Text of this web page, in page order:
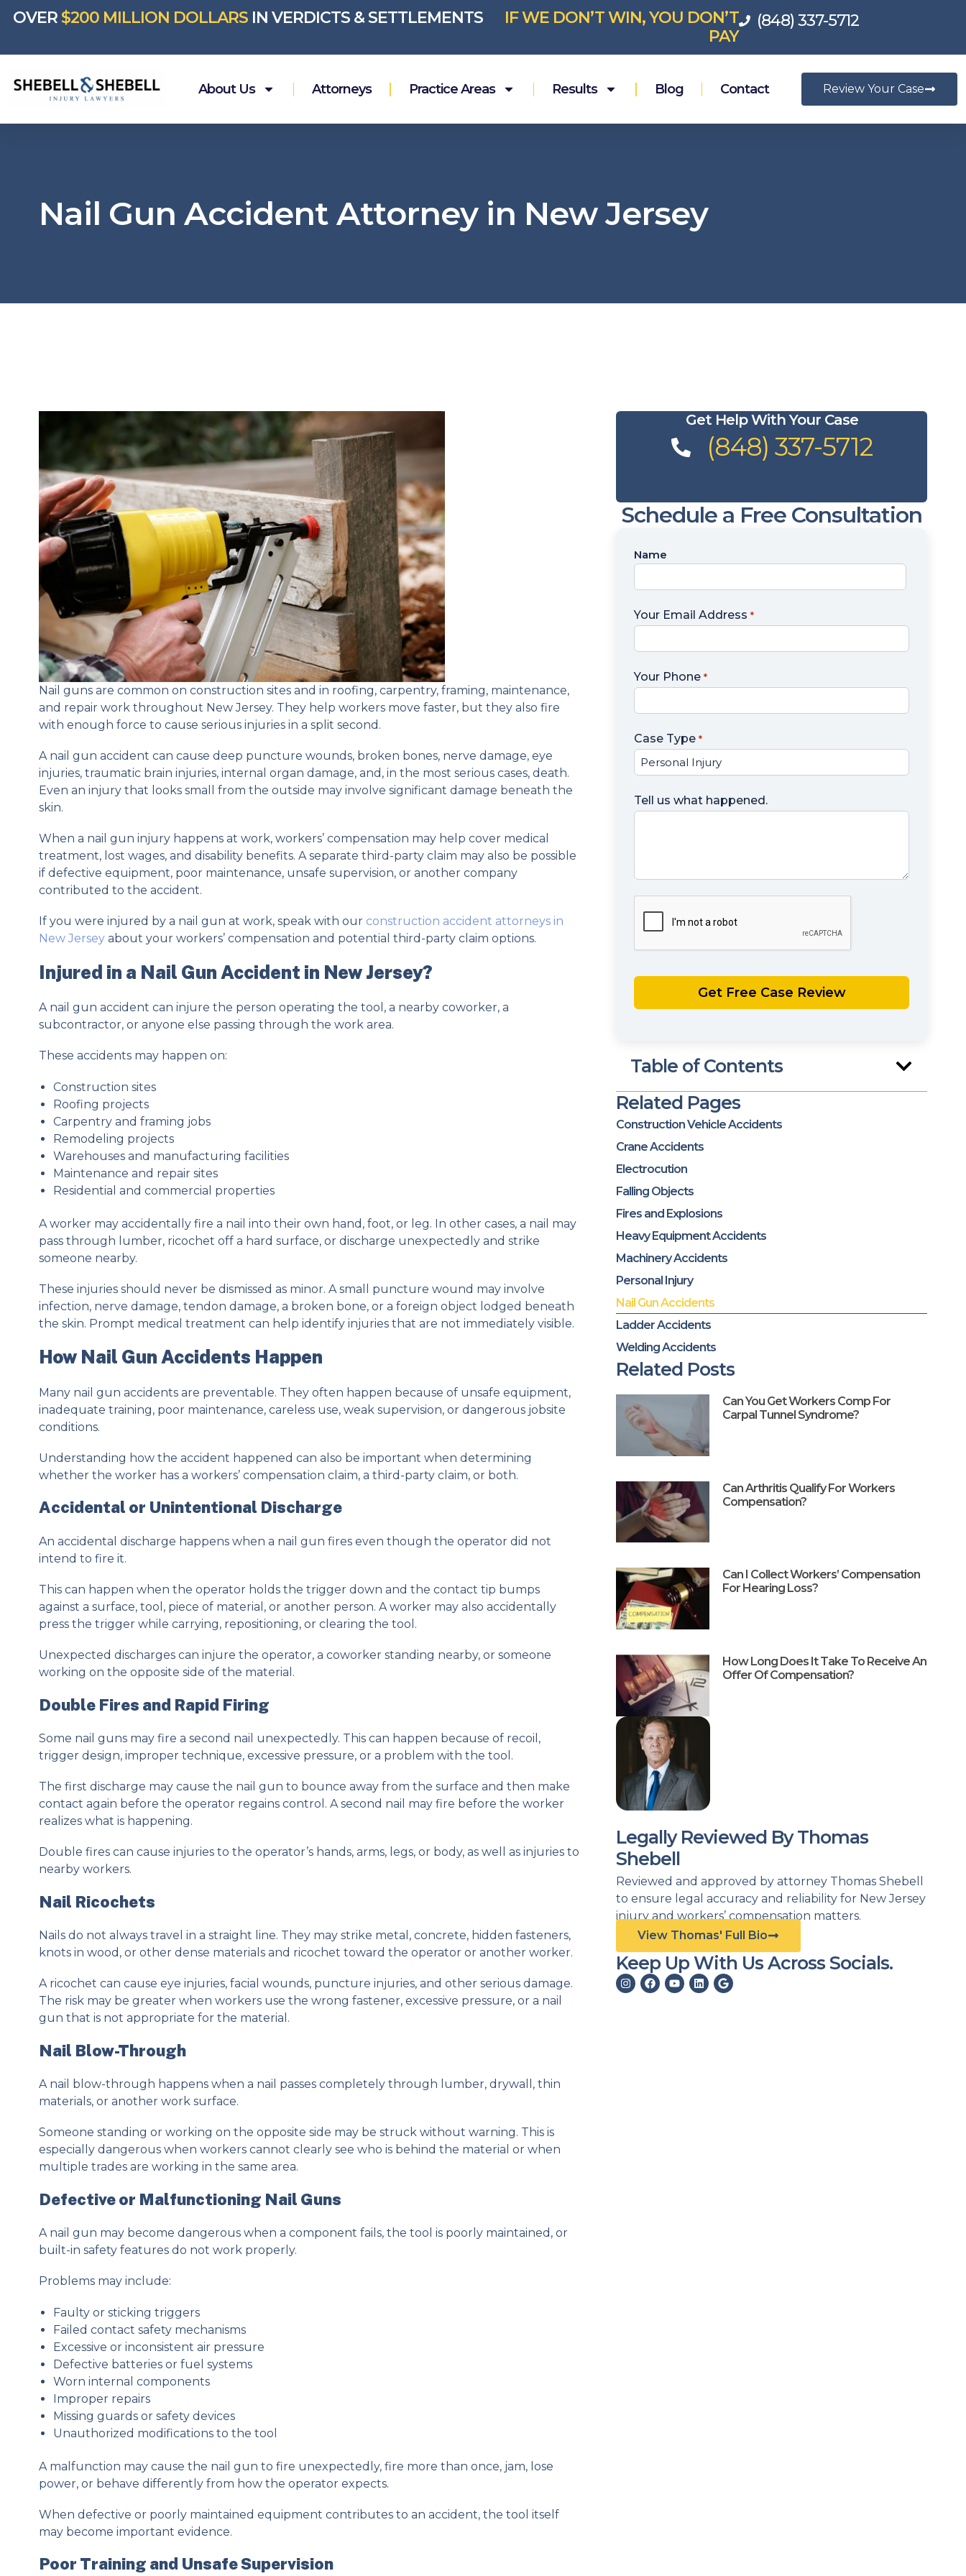
OVER $200 MILLION DOLLARS IN VERDICTS & SETTLEMENTS
IF WE DON’T WIN, YOU DON’T
PAY
(848) 337-5712
About Us Attorneys Practice Areas Results Blog Contact Review Your Case
Nail Gun Accident Attorney in New Jersey
Nail guns are common on construction sites and in roofing, carpentry, framing, maintenance,
and repair work throughout New Jersey. They help workers move faster, but they also fire
with enough force to cause serious injuries in a split second.
A nail gun accident can cause deep puncture wounds, broken bones, nerve damage, eye
injuries, traumatic brain injuries, internal organ damage, and, in the most serious cases, death.
Even an injury that looks small from the outside may involve significant damage beneath the
skin.
When a nail gun injury happens at work, workers’ compensation may help cover medical
treatment, lost wages, and disability benefits. A separate third-party claim may also be possible
if defective equipment, poor maintenance, unsafe supervision, or another company
contributed to the accident.
If you were injured by a nail gun at work, speak with our construction accident attorneys in
New Jerseyabout your workers’ compensation and potential third-party claim options.
Injured in a Nail Gun Accident in New Jersey?
A nail gun accident can injure the person operating the tool, a nearby coworker, a
subcontractor, or anyone else passing through the work area.
These accidents may happen on:
Construction sites
Roofing projects
Carpentry and framing jobs
Remodeling projects
Warehouses and manufacturing facilities
Maintenance and repair sites
Residential and commercial properties
A worker may accidentally fire a nail into their own hand, foot, or leg. In other cases, a nail may
pass through lumber, ricochet off a hard surface, or discharge unexpectedly and strike
someone nearby.
These injuries should never be dismissed as minor. A small puncture wound may involve
infection, nerve damage, tendon damage, a broken bone, or a foreign object lodged beneath
the skin. Prompt medical treatment can help identify injuries that are not immediately visible.
How Nail Gun Accidents Happen
Many nail gun accidents are preventable. They often happen because of unsafe equipment,
inadequate training, poor maintenance, careless use, weak supervision, or dangerous jobsite
conditions.
Understanding how the accident happened can also be important when determining
whether the worker has a workers’ compensation claim, a third-party claim, or both.
Accidental or Unintentional Discharge
An accidental discharge happens when a nail gun fires even though the operator did not
intend to fire it.
This can happen when the operator holds the trigger down and the contact tip bumps
against a surface, tool, piece of material, or another person. A worker may also accidentally
press the trigger while carrying, repositioning, or clearing the tool.
Unexpected discharges can injure the operator, a coworker standing nearby, or someone
working on the opposite side of the material.
Double Fires and Rapid Firing
Some nail guns may fire a second nail unexpectedly. This can happen because of recoil,
trigger design, improper technique, excessive pressure, or a problem with the tool.
The first discharge may cause the nail gun to bounce away from the surface and then make
contact again before the operator regains control. A second nail may fire before the worker
realizes what is happening.
Double fires can cause injuries to the operator’s hands, arms, legs, or body, as well as injuries to
nearby workers.
Nail Ricochets
Nails do not always travel in a straight line. They may strike metal, concrete, hidden fasteners,
knots in wood, or other dense materials and ricochet toward the operator or another worker.
A ricochet can cause eye injuries, facial wounds, puncture injuries, and other serious damage.
The risk may be greater when workers use the wrong fastener, excessive pressure, or a nail
gun that is not appropriate for the material.
Nail Blow-Through
A nail blow-through happens when a nail passes completely through lumber, drywall, thin
materials, or another work surface.
Someone standing or working on the opposite side may be struck without warning. This is
especially dangerous when workers cannot clearly see who is behind the material or when
multiple trades are working in the same area.
Defective or Malfunctioning Nail Guns
A nail gun may become dangerous when a component fails, the tool is poorly maintained, or
built-in safety features do not work properly.
Problems may include:
Faulty or sticking triggers
Failed contact safety mechanisms
Excessive or inconsistent air pressure
Defective batteries or fuel systems
Worn internal components
Improper repairs
Missing guards or safety devices
Unauthorized modifications to the tool
A malfunction may cause the nail gun to fire unexpectedly, fire more than once, jam, lose
power, or behave differently from how the operator expects.
When defective or poorly maintained equipment contributes to an accident, the tool itself
may become important evidence.
Poor Training and Unsafe Supervision
Get Help With Your Case
(848) 337-5712
Schedule a Free Consultation
Name
*
Name
Your Email Address *
Your Phone *
Case Type *
Tell us what happened.
Table of Contents
Related Pages
Construction Vehicle Accidents
Crane Accidents
Electrocution
Falling Objects
Fires and Explosions
Heavy Equipment Accidents
Machinery Accidents
Personal Injury
Nail Gun Accidents
Ladder Accidents
Welding Accidents
Related Posts
Can You Get Workers Comp For
Carpal Tunnel Syndrome?
Can Arthritis Qualify For Workers
Compensation?
Can I Collect Workers’ Compensation
For Hearing Loss?
How Long Does It Take To Receive An
Offer Of Compensation?
Legally Reviewed By Thomas
Shebell
Reviewed and approved by attorney Thomas Shebell
to ensure legal accuracy and reliability for New Jersey
injury and workers’ compensation matters.
View Thomas' Full Bio
Keep Up With Us Across Socials.